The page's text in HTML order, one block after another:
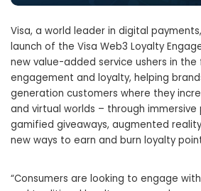
Visa, a world leader in digital
launch of the Visa Web3 Loyalty
new value-added service ushers in
engagement and loyalty, helping
generation customers where they
and virtual worlds – through immersive
gamified giveaways, augmented
new ways to earn and burn loyalty
“Consumers are looking to engage